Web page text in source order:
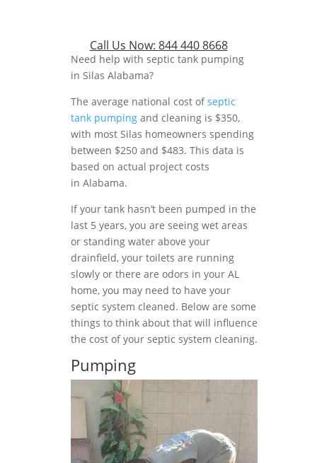
Call Us Now: 844 440 8668
Need help with septic tank pumping
in Silas Alabama?
The average national cost ofseptic
tank pumping and cleaning is $350,
with most Silas homeowners spending
between $250 and $483. This data is
based on actual project costs
in Alabama.
If your tank hasn’t been pumped in the
last 5 years, you are seeing wet areas
or standing water above your
drainfield, your toilets are running
slowly or there are odors in your AL
home, you may need to have your
septic system cleaned. Below are some
things to think about that will influence
the cost of your septic system cleaning.
Pumping